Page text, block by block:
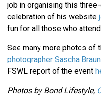
job in organising this
celebration of his website
fun for all those who
See many more photos of
photographer Sascha Braun
FSWL report of the event
Photos by Bond Lifestyle,